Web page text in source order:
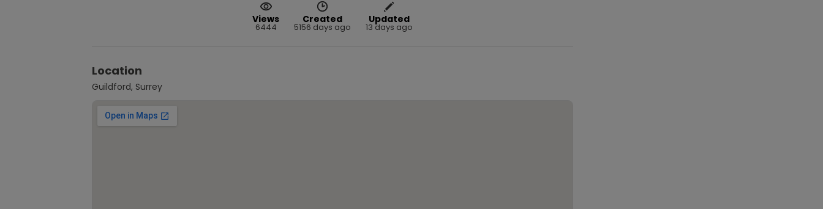
Views
6444
Created
5156 days ago
Updated
13 days ago
Location
Guildford, Surrey